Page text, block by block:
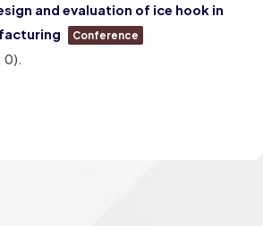
and evaluation of ice hook in
Conference
0).